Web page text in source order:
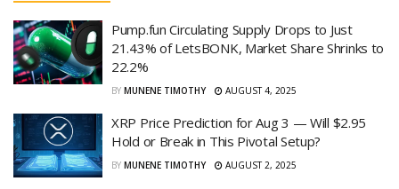
Pump.fun Circulating Supply Drops to Just
21.43% of LetsBONK, Market Share Shrinks to
22.2%
BY MUNENE TIMOTHY AUGUST 4, 2025
XRP Price Prediction for Aug 3 — Will $2.95
Hold or Break in This Pivotal Setup?
BY MUNENE TIMOTHY AUGUST 2, 2025